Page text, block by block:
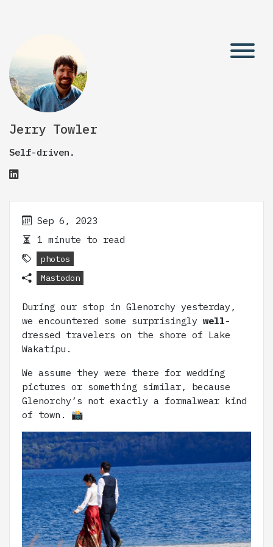
Jerry Towler
Self-driven.
Sep 6, 2023
1 minute to read
photos
Mastodon
During our stop in Glenorchy yesterday,
we encountered some surprisingly well-
dressed travelers on the shore of Lake
Wakatipu.
We assume they were there for wedding
pictures or something similar, because
Glenorchy’s not exactly a formalwear kind
of town. 📸